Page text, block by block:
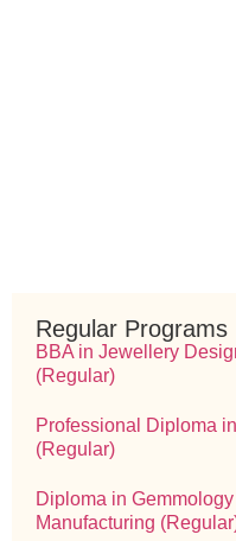
Regular Programs
BBA in Jewellery
(Regular)
Professional Diploma
(Regular)
Diploma in
Manufacturing